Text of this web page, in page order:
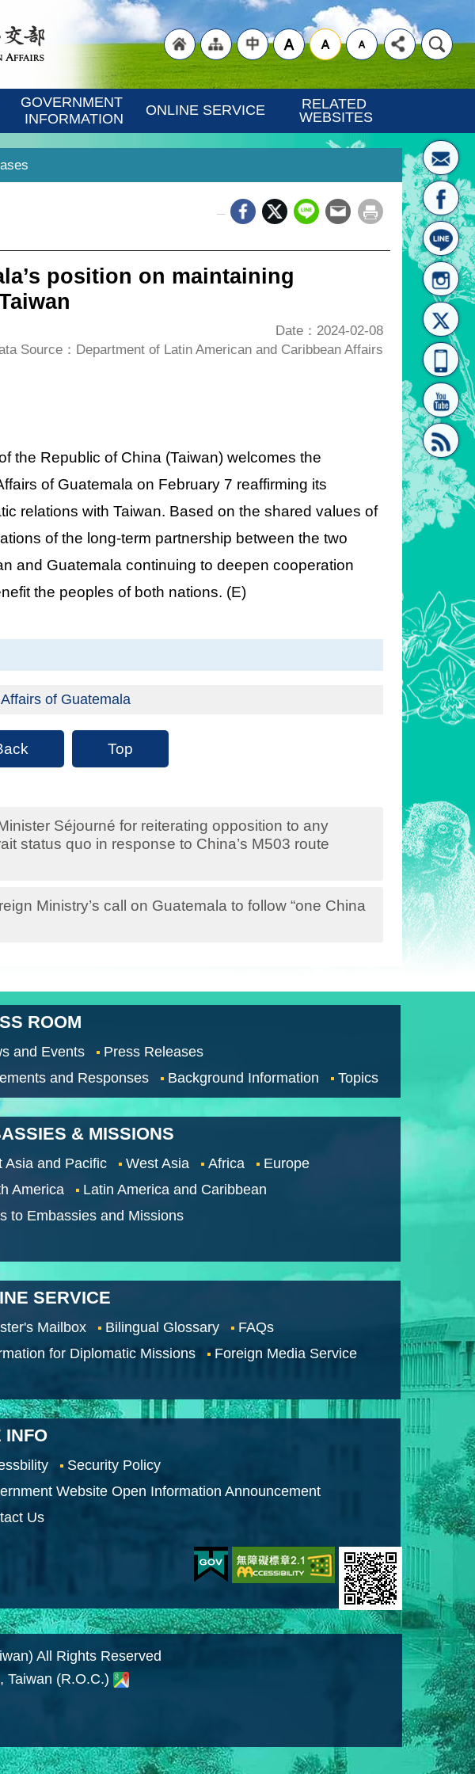
[link]"
"Traditional
GOVERNMENT
INFORMATION
ONLINE SERVICE
RELATED
WEBSITES
position on maintaining
Date：2024-02-08
Source：Department of Latin American and Caribbean Affairs
the Republic of China (Taiwan) welcomes the
of Guatemala on February 7 reaffirming its
relations with Taiwan. Based on the shared values of
of the long-term partnership between the two
and Guatemala continuing to deepen cooperation
the peoples of both nations. (E)
of Guatemala
Top
Séjourné for reiterating opposition to any
status quo in response to China’s M503 route
Ministry’s call on Guatemala to follow “one China
ROOM
and Events
Press Releases
and Responses
Background Information Topics
& MISSIONS
Asia and Pacific West Asia Africa
Europe
America
Latin America and Caribbean
to Embassies and Missions
SERVICE
Mailbox Bilingual Glossary
FAQs
for Diplomatic Missions
Foreign Media Service
INFO
Security Policy
Website Open Information Announcement
Us
All Rights Reserved
Taiwan (R.O.C.)